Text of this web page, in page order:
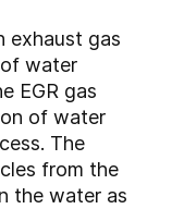
exhaust gas
water
EGR gas
of water
The
from the
the water as